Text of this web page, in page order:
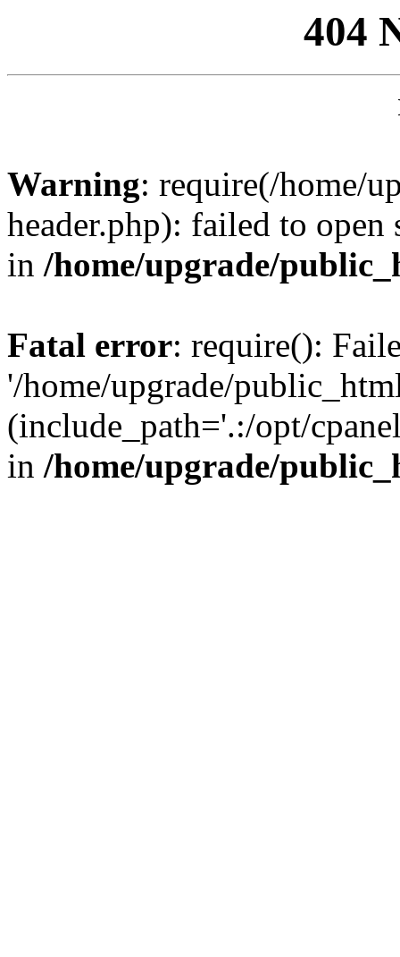
404
Warning: require(/home/
header.php): failed to
in /home/upgrade/
Fatal error: require():
'/home/upgrade/
(include_path='.:/opt/
in /home/upgrade/